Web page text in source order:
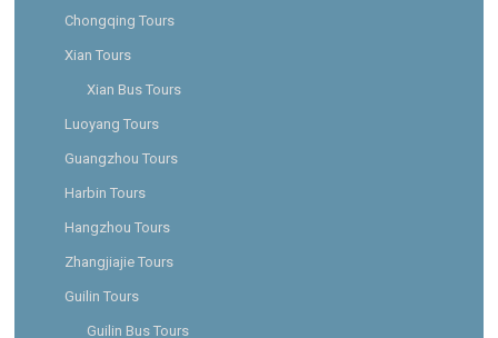
Chongqing Tours
Xian Tours
Xian Bus Tours
Luoyang Tours
Guangzhou Tours
Harbin Tours
Hangzhou Tours
Zhangjiajie Tours
Guilin Tours
Guilin Bus Tours